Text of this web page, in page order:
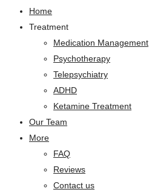
Home
Treatment
Medication Management
Psychotherapy
Telepsychiatry
ADHD
Ketamine Treatment
Our Team
More
FAQ
Reviews
Contact us